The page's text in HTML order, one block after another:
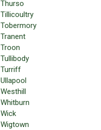
Thurso
Tillicoultry
Tobermory
Tranent
Troon
Tullibody
Turriff
Ullapool
Westhill
Whitburn
Wick
Wigtown